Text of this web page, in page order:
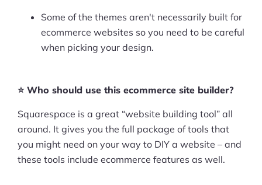
Some of the themes aren't necessarily built for
ecommerce websites so you need to be careful
when picking your design.
⭐ Who should use this ecommerce site builder?
Squarespace is a great “website building tool” all
around. It gives you the full package of tools that
you might need on your way to DIY a website – and
these tools include ecommerce features as well.